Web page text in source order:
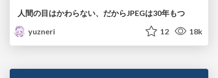
人間の目はかわらない、だからJPEGは30年もつ
yuzneri
12 18k